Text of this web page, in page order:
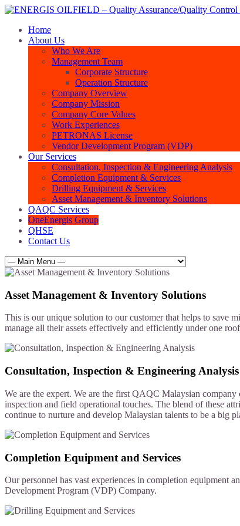
Home
About Us
Who We Are
Management Team
Corporate Structure
Operation Structure
Company Overview
Company Mission
Company Core Values
Work Experiences
PETRONAS License
Vendor Development Program (VDP)
Our Services
Consultation, Inspection & Engineering Analysis
Completion Equipment & Services
Drilling Equipment & Services
Asset Management & Inventory Solutions
QAQC Services
OneEnergis Group
QHSE
Contact Us
Asset Management & Inventory Solutions
This is our unique solution to our customer that helps to save
manage all their assets effectively and efficiently under one
Consultation, Inspection & Engineering Analysis
We are the expert. We are the first QAQC Malaysian
inspection and field operational touches. The blend of these
continue to nurture and develop Malaysian talents to be a big
Completion Equipment and Services
Our personnel has vast experiences in completion equipment
Development Program (VDP) Company.